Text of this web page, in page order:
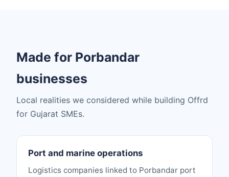
Made for Porbandar
businesses
Local realities we considered while building Offrd
for Gujarat SMEs.
Port and marine operations
Logistics companies linked to Porbandar port